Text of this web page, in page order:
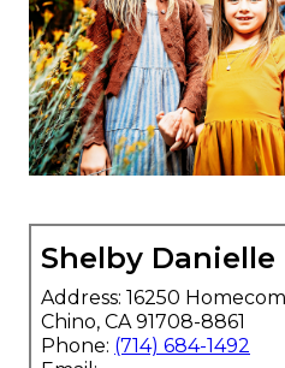
Shelby
Address: 16250
Chino, CA 91708-8861
Phone: (714) 684-1492